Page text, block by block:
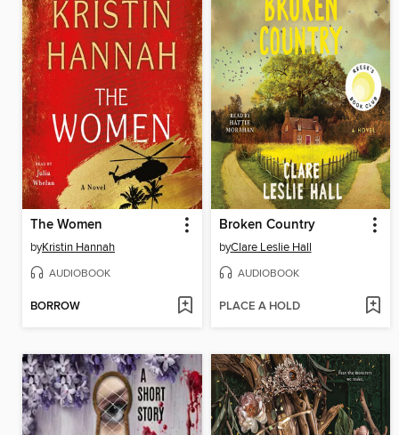
The Women
byKristin Hannah
AUDIOBOOK
BORROW
Broken Country
byClare Leslie Hall
AUDIOBOOK
PLACE A HOLD